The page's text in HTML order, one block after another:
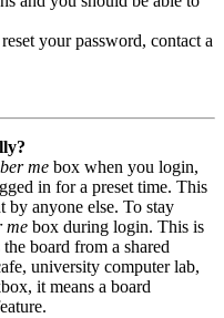
your password, contact a
me box when you login,
in for a preset time. This
by anyone else. To stay
me box during login. This is
board from a shared
university computer lab,
it means a board